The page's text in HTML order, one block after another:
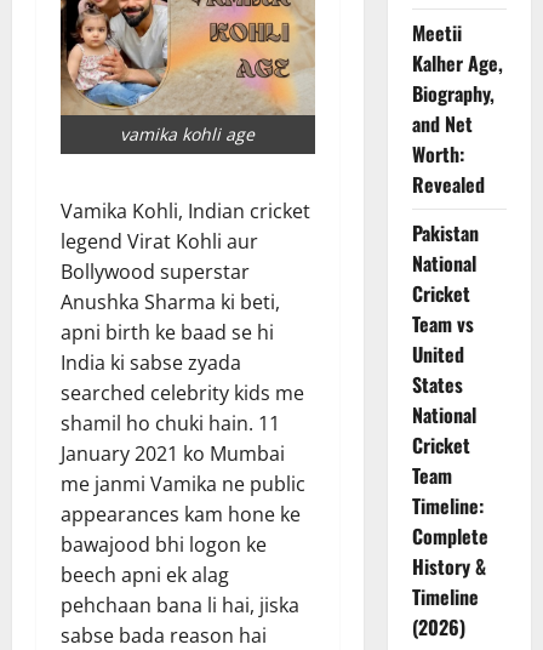
vamika kohli age
Vamika Kohli, Indian cricket
legend Virat Kohli aur
Bollywood superstar
Anushka Sharma ki beti,
apni birth ke baad se hi
India ki sabse zyada
searched celebrity kids me
shamil ho chuki hain. 11
January 2021 ko Mumbai
me janmi Vamika ne public
appearances kam hone ke
bawajood bhi logon ke
beech apni ek alag
pehchaan bana li hai, jiska
sabse bada reason hai
Meetii
Kalher Age,
Biography,
and Net
Worth:
Revealed
Pakistan
National
Cricket
Team vs
United
States
National
Cricket
Team
Timeline:
Complete
History &
Timeline
(2026)